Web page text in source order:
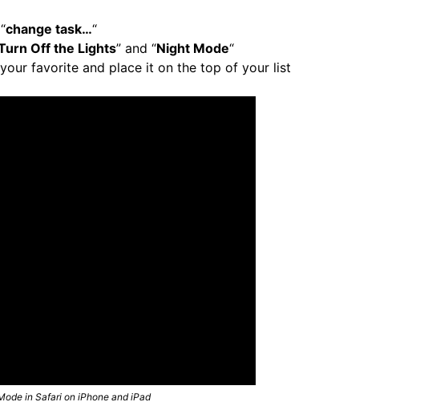
change task…“
Off the Lights” and “Night Mode“
favorite and place it on the top of your list
in Safari on iPhone and iPad